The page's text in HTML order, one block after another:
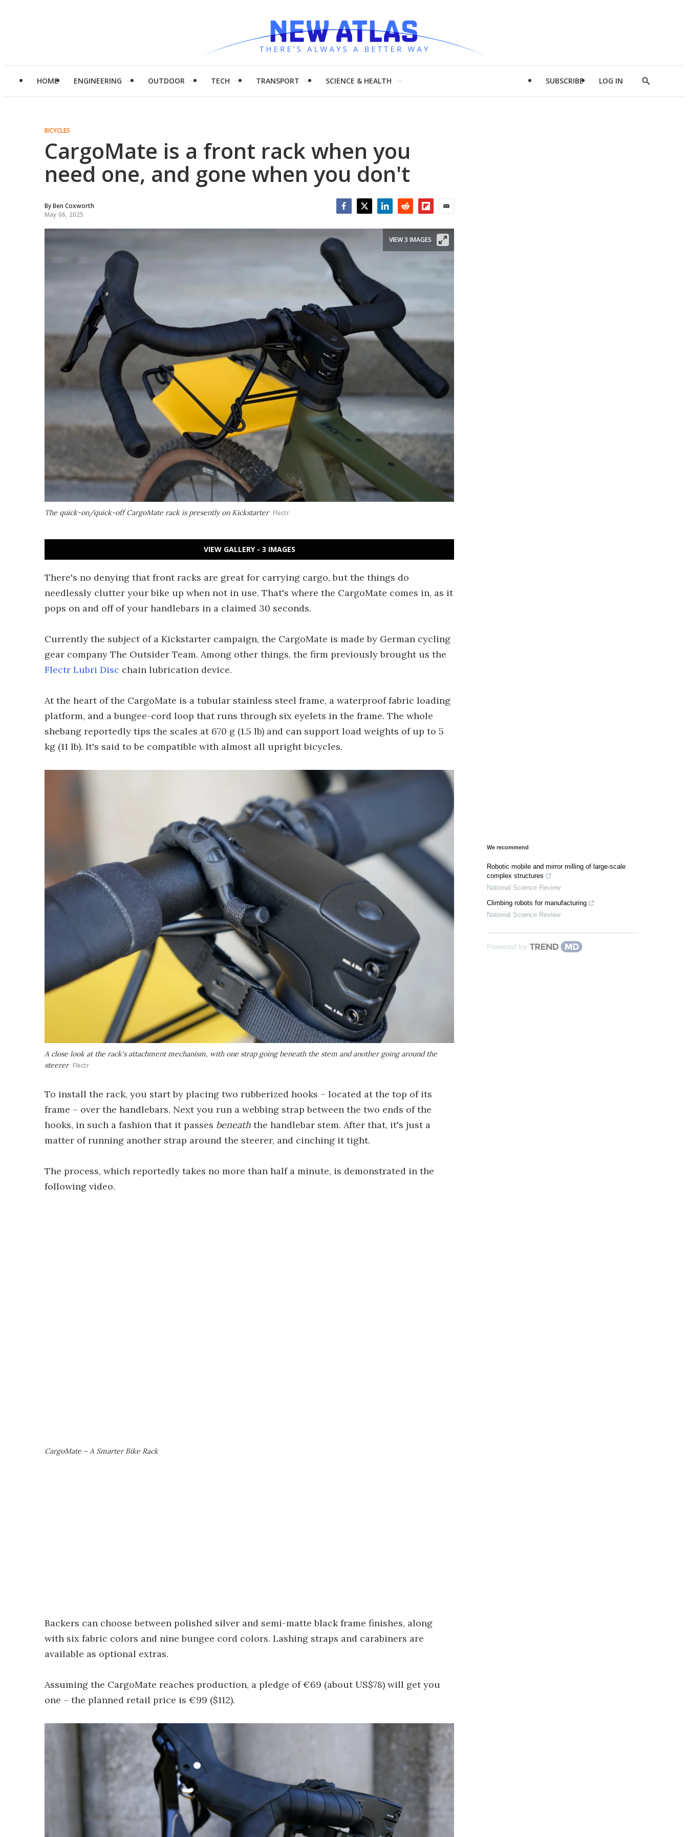
HOME ENGINEERING OUTDOOR TECH TRANSPORT SCIENCE & HEALTH SUBSCRIBE LOG IN
Show
BICYCLES
CargoMate is a front rack when you
need one, and gone when you don't
ByBen Coxworth
May 06, 2025
The quick-on/quick-off CargoMate rack is presently on Kickstarter Flectr
VIEW 3 IMAGES
VIEW GALLERY - 3 IMAGES
There's no denying that front racks are great for carrying cargo, but the things do
needlessly clutter your bike up when not in use. That's where the CargoMate comes in, as it
pops on and off of your handlebars in a claimed 30 seconds.
Currently the subject of a Kickstarter campaign, the CargoMate is made by German cycling
gear company The Outsider Team. Among other things, the firm previously brought us the
Flectr Lubri Disc chain lubrication device.
At the heart of the CargoMate is a tubular stainless steel frame, a waterproof fabric loading
platform, and a bungee-cord loop that runs through six eyelets in the frame. The whole
shebang reportedly tips the scales at 670 g (1.5 lb) and can support load weights of up to 5
kg (11 lb). It's said to be compatible with almost all upright bicycles.
A close look at the rack's attachment mechanism, with one strap going beneath the stem and another going around the
steerer Flectr
To install the rack, you start by placing two rubberized hooks – located at the top of its
frame – over the handlebars. Next you run a webbing strap between the two ends of the
hooks, in such a fashion that it passes beneath the handlebar stem. After that, it's just a
matter of running another strap around the steerer, and cinching it tight.
The process, which reportedly takes no more than half a minute, is demonstrated in the
following video.
CargoMate – A Smarter Bike Rack
Backers can choose between polished silver and semi-matte black frame finishes, along
with six fabric colors and nine bungee cord colors. Lashing straps and carabiners are
available as optional extras.
Assuming the CargoMate reaches production, a pledge of €69 (about US$78) will get you
one – the planned retail price is €99 ($112).
We recommend
Robotic mobile and mirror milling of large-scale
complex structures
National Science Review
Climbing robots for manufacturing
National Science Review
Powered by